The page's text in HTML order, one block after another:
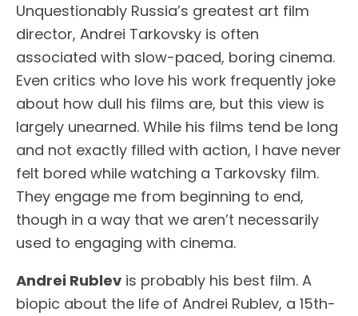
Unquestionably Russia’s greatest art film
director, Andrei Tarkovsky is often
associated with slow-paced, boring cinema.
Even critics who love his work frequently joke
about how dull his films are, but this view is
largely unearned. While his films tend be long
and not exactly filled with action, I have never
felt bored while watching a Tarkovsky film.
They engage me from beginning to end,
though in a way that we aren’t necessarily
used to engaging with cinema.
Andrei Rublev is probably his best film. A
biopic about the life of Andrei Rublev, a 15th-